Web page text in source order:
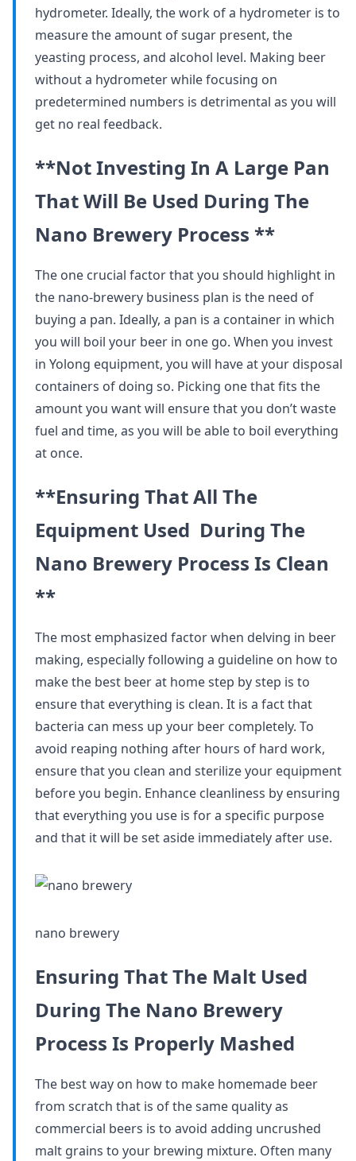
hydrometer. Ideally, the work of a hydrometer is to
measure the amount of sugar present, the
yeasting process, and alcohol level. Making beer
without a hydrometer while focusing on
predetermined numbers is detrimental as you will
get no real feedback.
**Not Investing In A Large Pan
That Will Be Used During The
Nano Brewery Process **
The one crucial factor that you should highlight in
the nano-brewery business plan is the need of
buying a pan. Ideally, a pan is a container in which
you will boil your beer in one go. When you invest
in Yolong equipment, you will have at your disposal
containers of doing so. Picking one that fits the
amount you want will ensure that you don’t waste
fuel and time, as you will be able to boil everything
at once.
**Ensuring That All The
Equipment Used During The
Nano Brewery Process Is Clean
**
The most emphasized factor when delving in beer
making, especially following a guideline on how to
make the best beer at home step by step is to
ensure that everything is clean. It is a fact that
bacteria can mess up your beer completely. To
avoid reaping nothing after hours of hard work,
ensure that you clean and sterilize your equipment
before you begin. Enhance cleanliness by ensuring
that everything you use is for a specific purpose
and that it will be set aside immediately after use.
nano brewery
Ensuring That The Malt Used
During The Nano Brewery
Process Is Properly Mashed
The best way on how to make homemade beer
from scratch that is of the same quality as
commercial beers is to avoid adding uncrushed
malt grains to your brewing mixture. Often many